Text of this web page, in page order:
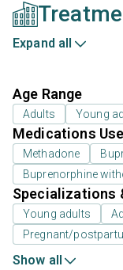
Expand all
Age Range
Adults Young
Medications
Methadone
Buprenorphine
Specializations
Young adults
Pregnant/
Show all